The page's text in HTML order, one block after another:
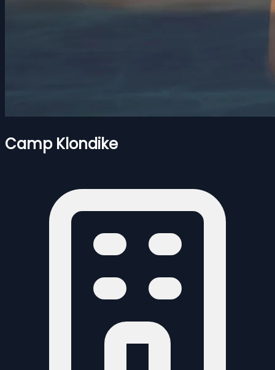
Camp Klondike